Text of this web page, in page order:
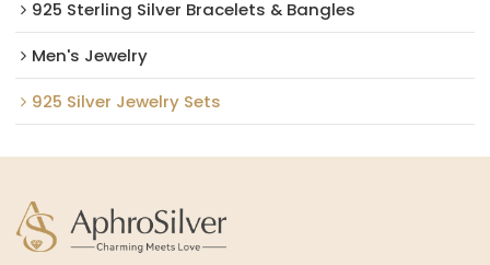
925 Sterling Silver Bracelets & Bangles
Men's Jewelry
925 Silver Jewelry Sets